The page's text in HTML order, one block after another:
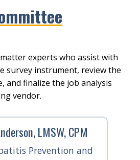
experts who assist with
survey instrument, review the
and finalize the job analysis
vendor.
LMSW, CPM
Prevention and